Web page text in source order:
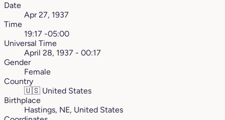
Date
Apr 27, 1937
Time
19:17 -05:00
Universal Time
April 28, 1937 - 00:17
Gender
Female
Country
🇺🇸 United States
Birthplace
Hastings, NE, United States